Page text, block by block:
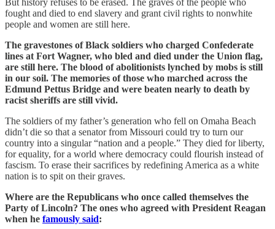
fought and died to end slavery and grant civil rights to nonwhite
people and women are still here.
The gravestones of Black soldiers who charged Confederate
lines at Fort Wagner, who bled and died under the Union flag,
are still here. The blood of abolitionists lynched by mobs is still
in our soil. The memories of those who marched across the
Edmund Pettus Bridge and were beaten nearly to death by
racist sheriffs are still vivid.
The soldiers of my father’s generation who fell on Omaha Beach
didn’t die so that a senator from Missouri could try to turn our
country into a singular “nation and a people.” They died for liberty,
for equality, for a world where democracy could flourish instead of
fascism. To erase their sacrifices by redefining America as a white
nation is to spit on their graves.
Where are the Republicans who once called themselves the
Party of Lincoln? The ones who agreed with President Reagan
when he famously said: